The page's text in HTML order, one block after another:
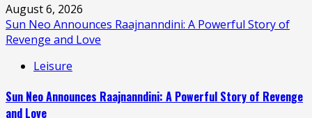
August 6, 2026
Sun Neo Announces Raajnanndini: A Powerful Story of
Revenge and Love
Leisure
Sun Neo Announces Raajnanndini: A Powerful Story of Revenge
and Love